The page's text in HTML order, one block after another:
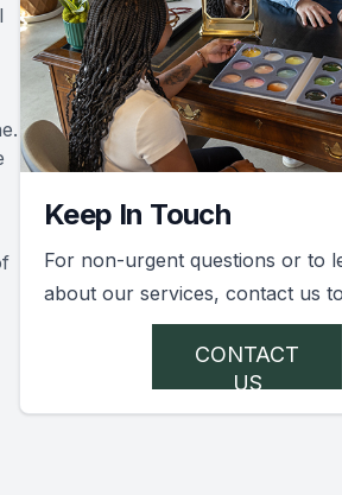
Keep In Touch
For non-urgent questions or to
about our services, contact us
CONTACT
US